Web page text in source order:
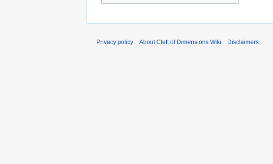
Privacy policy About Cleft of Dimensions Wiki Disclaimers